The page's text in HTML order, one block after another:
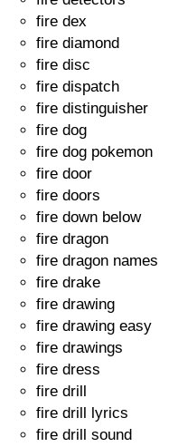
fire dex
fire diamond
fire disc
fire dispatch
fire distinguisher
fire dog
fire dog pokemon
fire door
fire doors
fire down below
fire dragon
fire dragon names
fire drake
fire drawing
fire drawing easy
fire drawings
fire dress
fire drill
fire drill lyrics
fire drill sound